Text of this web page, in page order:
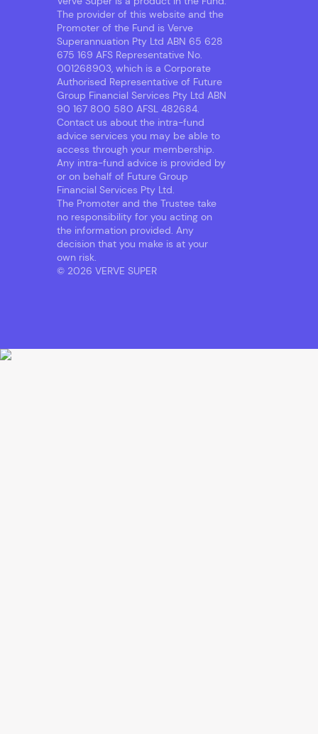
The provider of this website and the
Promoter of the Fund is Verve
Superannuation Pty Ltd ABN 65 628
675 169 AFS Representative No.
001268903, which is a Corporate
Authorised Representative of Future
Group Financial Services Pty Ltd ABN
90 167 800 580 AFSL 482684.
Contact us about the intra-fund
advice services you may be able to
access through your membership.
Any intra-fund advice is provided by
or on behalf of Future Group
Financial Services Pty Ltd.
The Promoter and the Trustee take
no responsibility for you acting on
the information provided. Any
decision that you make is at your
own risk.
© 2026 VERVE SUPER